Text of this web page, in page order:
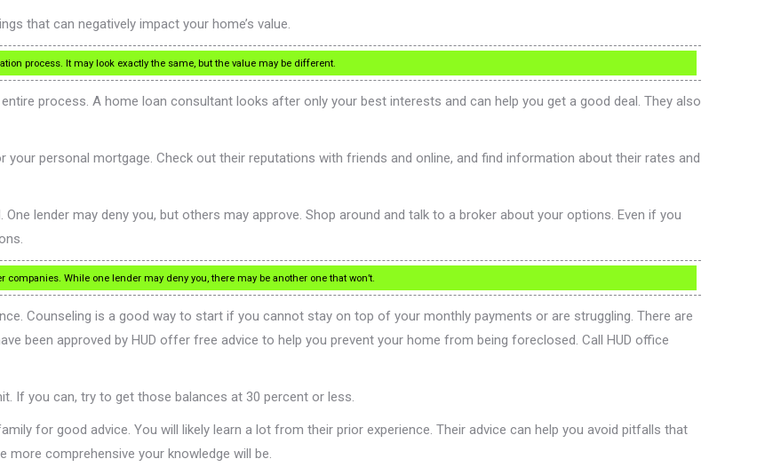
that can negatively impact your home’s value.
process. It may look exactly the same, but the value may be different.
process. A home loan consultant looks after only your best interests and can help you get a good deal. They also
personal mortgage. Check out their reputations with friends and online, and find information about their rates and
lender may deny you, but others may approve. Shop around and talk to a broker about your options. Even if you
While one lender may deny you, there may be another one that won’t.
Counseling is a good way to start if you cannot stay on top of your monthly payments or are struggling. There are
been approved by HUD offer free advice to help you prevent your home from being foreclosed. Call HUD office
If you can, try to get those balances at 30 percent or less.
for good advice. You will likely learn a lot from their prior experience. Their advice can help you avoid pitfalls that
more comprehensive your knowledge will be.